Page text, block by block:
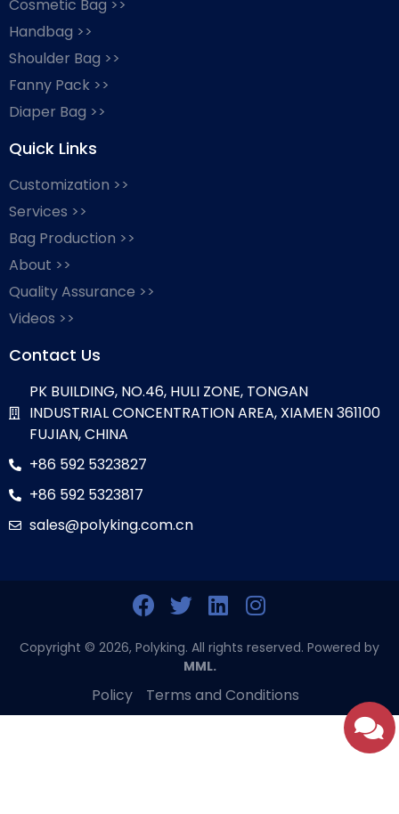
Cosmetic Bag >>
Handbag >>
Shoulder Bag >>
Fanny Pack >>
Diaper Bag >>
Quick Links
Customization >>
Services >>
Bag Production >>
About >>
Quality Assurance >>
Videos >>
Contact Us
PK BUILDING, NO.46, HULI ZONE, TONGAN
INDUSTRIAL CONCENTRATION AREA, XIAMEN 361100
FUJIAN, CHINA
+86 592 5323827
+86 592 5323817
sales@polyking.com.cn
Copyright © 2026, Polyking. All rights reserved. Powered by
MML.
Policy Terms and Conditions